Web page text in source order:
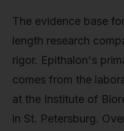
The evidence base
length research
rigor. Epithalon's
comes from the
at the Institute of
in St. Petersburg.